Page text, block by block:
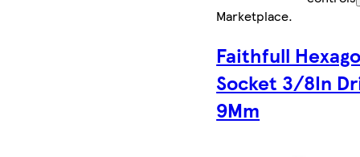
Marketplace.
Faithfull
Socket 3/8In
9Mm